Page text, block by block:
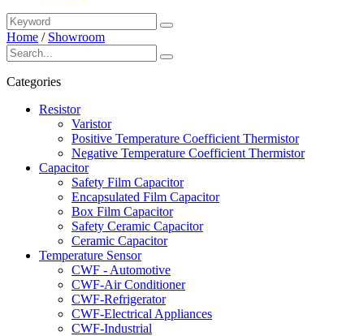
Home / Showroom
Categories
Resistor
Varistor
Positive Temperature Coefficient Thermistor
Negative Temperature Coefficient Thermistor
Capacitor
Safety Film Capacitor
Encapsulated Film Capacitor
Box Film Capacitor
Safety Ceramic Capacitor
Ceramic Capacitor
Temperature Sensor
CWF - Automotive
CWF-Air Conditioner
CWF-Refrigerator
CWF-Electrical Appliances
CWF-Industrial